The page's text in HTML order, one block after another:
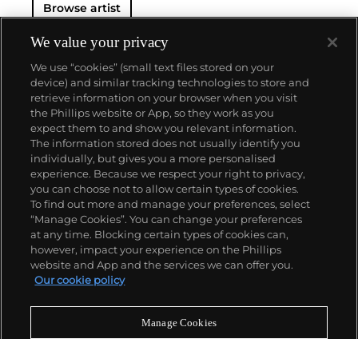
Browse artist
About us
Our services
Policies
Never miss a moment
We value your privacy
We use “cookies” (small text files stored on your
device) and similar tracking technologies to store and
retrieve information on your browser when you visit
the Phillips website or App, so they work as you
expect them to and show you relevant information.
The information stored does not usually identify you
individually, but gives you a more personalised
experience. Because we respect your right to privacy,
you can choose not to allow certain types of cookies.
To find out more and manage your preferences, select
“Manage Cookies”. You can change your preferences
at any time. Blocking certain types of cookies can,
however, impact your experience on the Phillips
website and App and the services we can offer you.
Our cookie policy
Manage Cookies